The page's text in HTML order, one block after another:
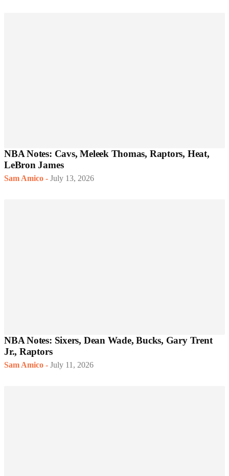
NBA Notes: Cavs, Meleek Thomas, Raptors, Heat,
LeBron James
Sam Amico - July 13, 2026
NBA Notes: Sixers, Dean Wade, Bucks, Gary Trent
Jr., Raptors
Sam Amico - July 11, 2026